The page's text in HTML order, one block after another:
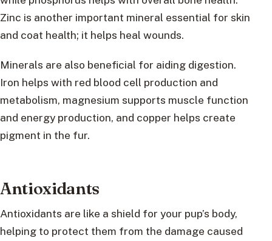
Zinc is another important mineral essential for skin
and coat health; it helps heal wounds.
Minerals are also beneficial for aiding digestion.
Iron helps with red blood cell production and
metabolism, magnesium supports muscle function
and energy production, and copper helps create
pigment in the fur.
Antioxidants
Antioxidants are like a shield for your pup’s body,
helping to protect them from the damage caused